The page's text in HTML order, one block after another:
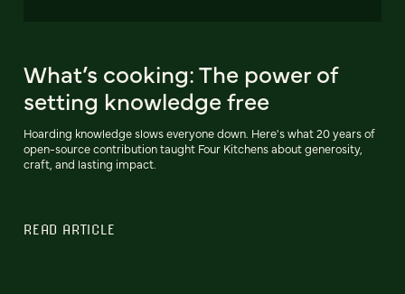
What’s cooking: The power of
setting knowledge free
Hoarding knowledge slows everyone down. Here's what 20 years of
open-source contribution taught Four Kitchens about generosity,
craft, and lasting impact.
READ ARTICLE